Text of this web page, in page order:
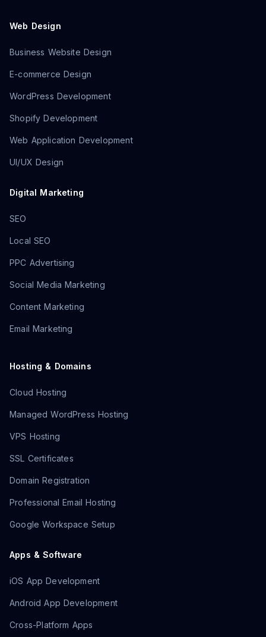
Web Design
Business Website Design
E-commerce Design
WordPress Development
Shopify Development
Web Application Development
UI/UX Design
Digital Marketing
SEO
Local SEO
PPC Advertising
Social Media Marketing
Content Marketing
Email Marketing
Hosting & Domains
Cloud Hosting
Managed WordPress Hosting
VPS Hosting
SSL Certificates
Domain Registration
Professional Email Hosting
Google Workspace Setup
Apps & Software
iOS App Development
Android App Development
Cross-Platform Apps